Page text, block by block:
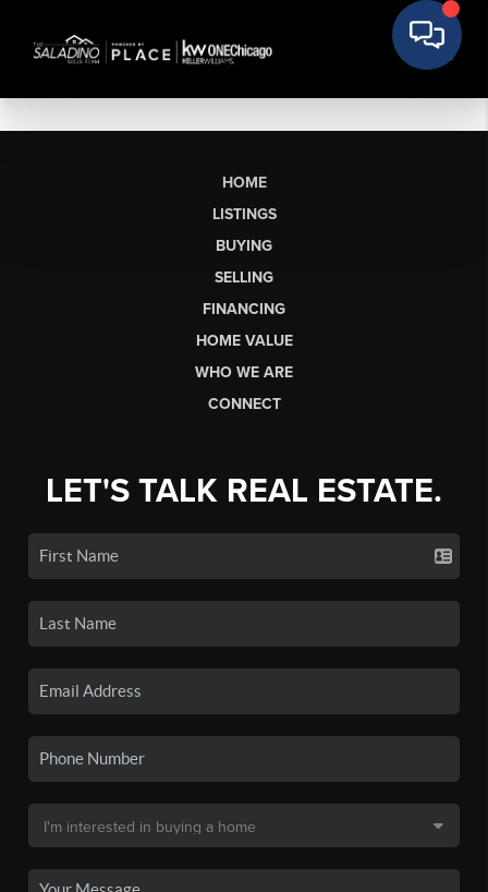
HOME
LISTINGS
BUYING
SELLING
FINANCING
HOME VALUE
WHO WE ARE
CONNECT
LET'S TALK REAL ESTATE.